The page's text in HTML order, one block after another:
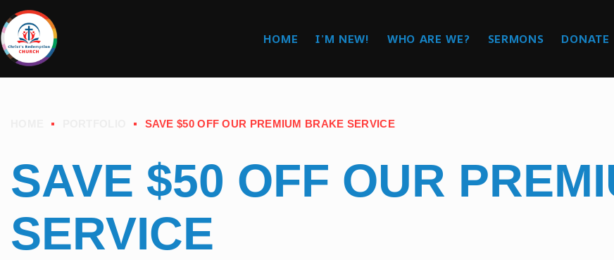
HOME I’M NEW! WHO ARE WE? SERMONS DONATE
SAVE $50 OFF OUR PREMIUM BRAKE SERVICE
SAVE $50 OFF OUR
SERVICE